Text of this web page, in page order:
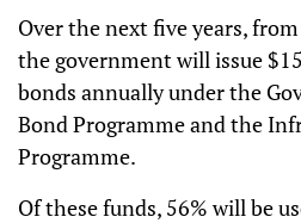
Over the next five years,
the government will issue
bonds annually under the
Bond Programme and the
Programme.
Of these funds, 56% will be